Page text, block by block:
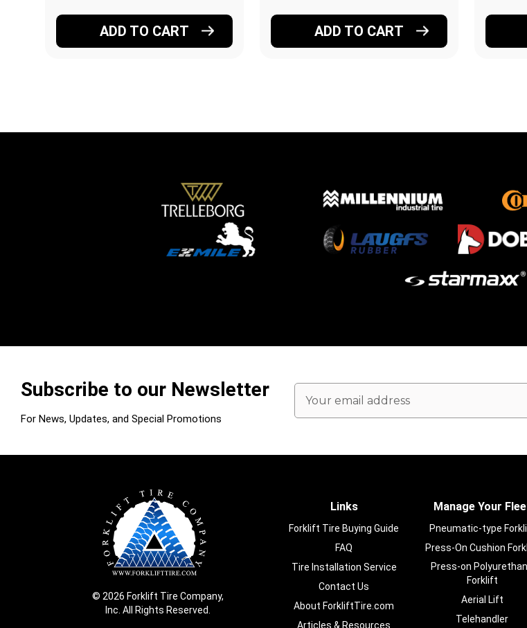
ADD TO CART ADD TO CART
Subscribe to our Newsletter
For News, Updates, and Special Promotions
Email
Address
© 2026 Forklift Tire Company,
Inc. All Rights Reserved.
Links
Forklift Tire Buying Guide
FAQ
Tire Installation Service
Contact Us
About ForkliftTire.com
Articles & Resources
Manage Your
Pneumatic-type
Press-On Cushion
Press-on
Forklift
Aerial Lift
Telehandler